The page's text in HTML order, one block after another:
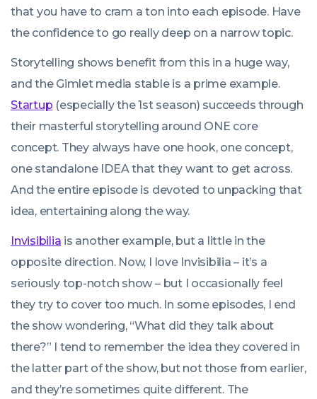
that you have to cram a ton into each episode. Have
the confidence to go really deep on a narrow topic.
Storytelling shows benefit from this in a huge way,
and the Gimlet media stable is a prime example.
Startup (especially the 1st season) succeeds through
their masterful storytelling around ONE core
concept. They always have one hook, one concept,
one standalone IDEA that they want to get across.
And the entire episode is devoted to unpacking that
idea, entertaining along the way.
Invisibilia is another example, but a little in the
opposite direction. Now, I love Invisibilia – it’s a
seriously top-notch show – but I occasionally feel
they try to cover too much. In some episodes, I end
the show wondering, “What did they talk about
there?” I tend to remember the idea they covered in
the latter part of the show, but not those from earlier,
and they’re sometimes quite different. The